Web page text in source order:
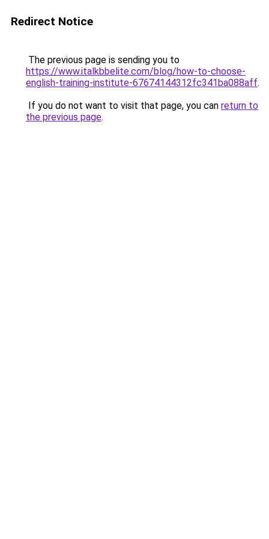
Redirect Notice
The previous page is sending you to
https://www.italkbbelite.com/blog/how-to-choose-
english-training-institute-67674144312fc341ba088aff.
If you do not want to visit that page, you can return to
the previous page.